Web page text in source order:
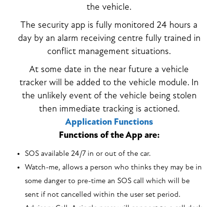
the vehicle.
The security app is fully monitored 24 hours a
day by an alarm receiving centre fully trained in
conflict management situations.
At some date in the near future a vehicle
tracker will be added to the vehicle module. In
the unlikely event of the vehicle being stolen
then immediate tracking is actioned.
Application Functions
Functions of the App are:
SOS available 24/7 in or out of the car.
Watch-me, allows a person who thinks they may be in
some danger to pre-time an SOS call which will be
sent if not cancelled within the user set period.